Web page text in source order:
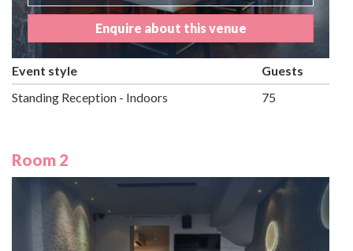
Enquire about this venue
Event style
Guests
Standing Reception - Indoors
75
Room 2